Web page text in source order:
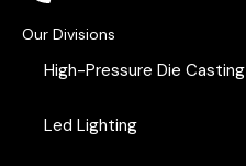
Our Divisions
High-Pressure Die Casting
Led Lighting